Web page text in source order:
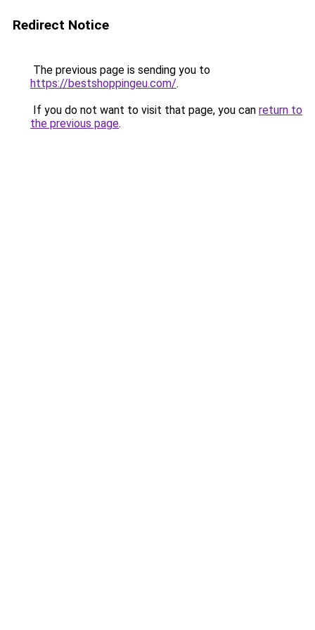
Redirect Notice
The previous page is sending you to
https://bestshoppingeu.com/.
If you do not want to visit that page, you can return to
the previous page.